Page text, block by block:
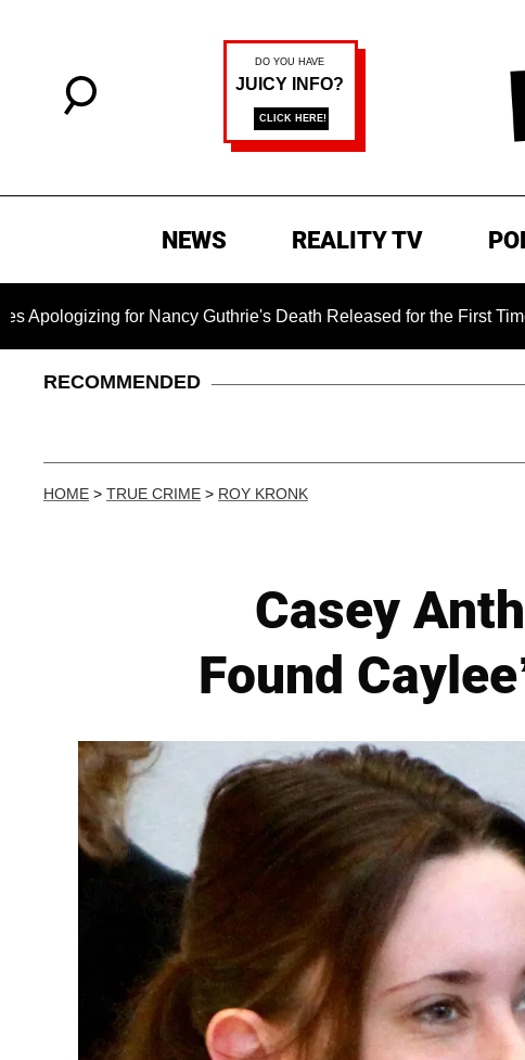
NEWS REALITY TV
for Nancy Guthrie's Death Released for the First Time 6 Months
RECOMMENDED
HOME > TRUE CRIME > ROY KRONK
Casey
Found